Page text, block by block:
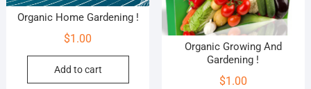
Organic Home Gardening !
$1.00
Add to cart
Organic Growing And
Gardening !
$1.00